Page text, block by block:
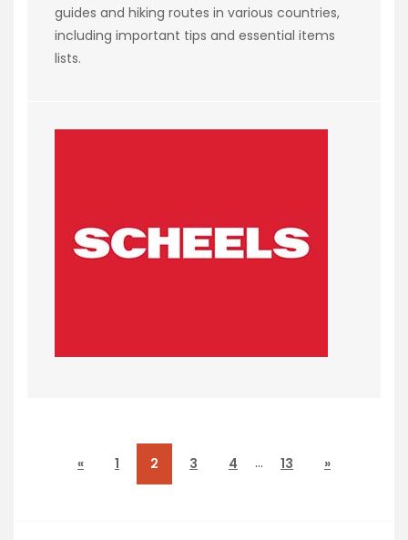
guides and hiking routes in various countries,
including important tips and essential items
lists.
« 1 2 3 4 … 13 »